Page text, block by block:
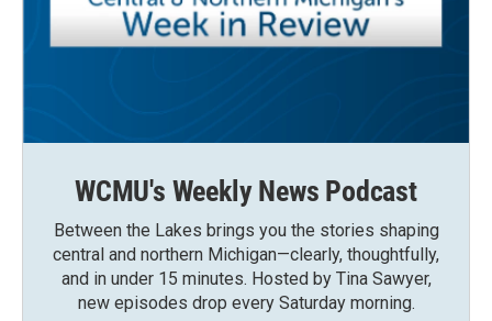
WCMU's Weekly News Podcast
Between the Lakes brings you the stories shaping
central and northern Michigan—clearly, thoughtfully,
and in under 15 minutes. Hosted by Tina Sawyer,
new episodes drop every Saturday morning.